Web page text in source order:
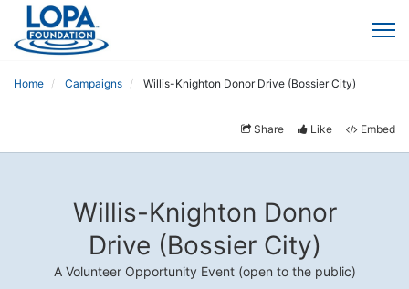
Home Campaigns Willis-Knighton Donor Drive (Bossier City)
Share Like Embed
Willis-Knighton Donor
Drive (Bossier City)
A Volunteer Opportunity Event (open to the public)